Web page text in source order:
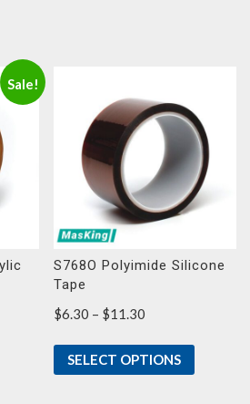
Sale!
S768O Polyimide Silicone
Tape
$6.30 – $11.30
$6.30
through
SELECT OPTIONS